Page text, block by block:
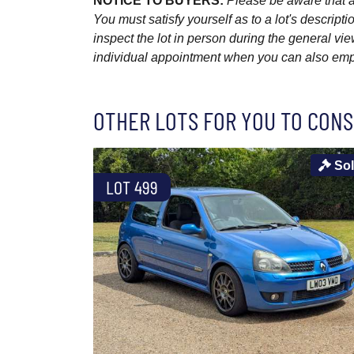
You must satisfy yourself as to a lot's
inspect the lot in person during the general
individual appointment when you can also
OTHER LOTS FOR YOU TO
LOT 499